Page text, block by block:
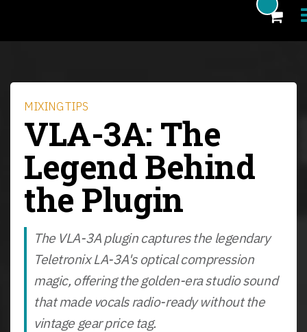
Blog
Artists
News
About
eCoupon
Login
MIXING TIPS
VLA-3A: The
Legend Behind
the Plugin
The VLA-3A plugin captures the legendary
Teletronix LA-3A's optical compression
magic, offering the golden-era studio sound
that made vocals radio-ready without the
vintage gear price tag.